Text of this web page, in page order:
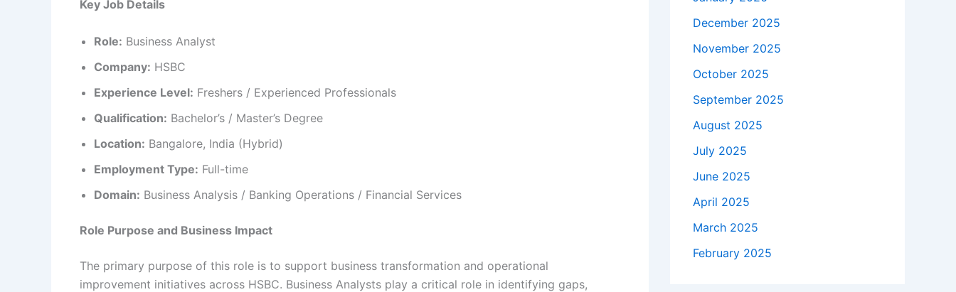
Key Job Details
Role: Business Analyst
Company: HSBC
Experience Level: Freshers / Experienced Professionals
Qualification: Bachelor’s / Master’s Degree
Location: Bangalore, India (Hybrid)
Employment Type: Full-time
Domain: Business Analysis / Banking Operations / Financial Services
Role Purpose and Business Impact
The primary purpose of this role is to support business transformation and operational
improvement initiatives across HSBC. Business Analysts play a critical role in identifying gaps,
December 2025
November 2025
October 2025
September 2025
August 2025
July 2025
June 2025
April 2025
March 2025
February 2025